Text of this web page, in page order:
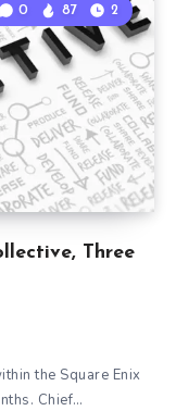
Three
0 87 2
the Square Enix
Chief…